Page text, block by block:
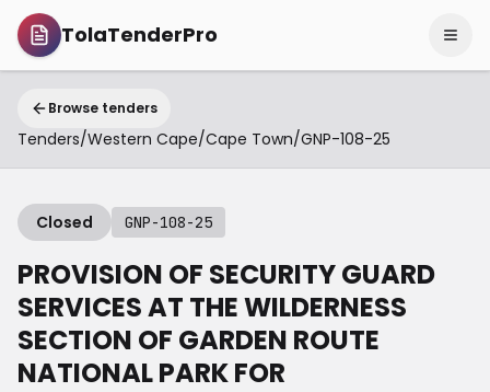
TolaTenderPro
Browse tenders
Tenders/Western Cape/Cape Town/GNP-108-25
Closed GNP-108-25
PROVISION OF SECURITY GUARD
SERVICES AT THE WILDERNESS
SECTION OF GARDEN ROUTE
NATIONAL PARK FOR